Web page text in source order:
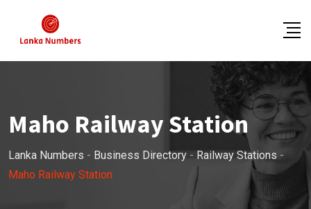
content
Maho Railway Station
Lanka Numbers - Business Directory - Railway Stations -
Maho Railway Station